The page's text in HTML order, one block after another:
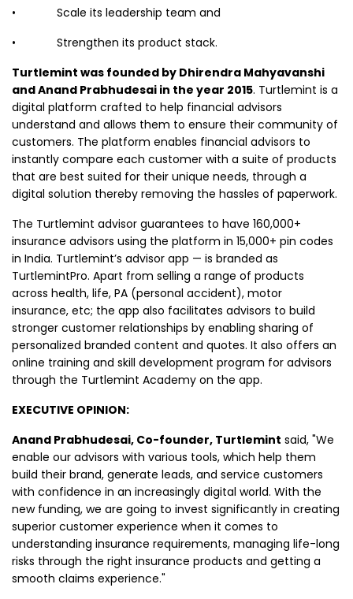
• Scale its leadership team and
• Strengthen its product stack.
Turtlemint was founded by Dhirendra Mahyavanshi
and Anand Prabhudesai in the year 2015. Turtlemint is a
digital platform crafted to help financial advisors
understand and allows them to ensure their community of
customers. The platform enables financial advisors to
instantly compare each customer with a suite of products
that are best suited for their unique needs, through a
digital solution thereby removing the hassles of paperwork.
The Turtlemint advisor guarantees to have 160,000+
insurance advisors using the platform in 15,000+ pin codes
in India. Turtlemint’s advisor app — is branded as
TurtlemintPro. Apart from selling a range of products
across health, life, PA (personal accident), motor
insurance, etc; the app also facilitates advisors to build
stronger customer relationships by enabling sharing of
personalized branded content and quotes. It also offers an
online training and skill development program for advisors
through the Turtlemint Academy on the app.
EXECUTIVE OPINION:
Anand Prabhudesai, Co-founder, Turtlemint said, "We
enable our advisors with various tools, which help them
build their brand, generate leads, and service customers
with confidence in an increasingly digital world. With the
new funding, we are going to invest significantly in creating
superior customer experience when it comes to
understanding insurance requirements, managing life-long
risks through the right insurance products and getting a
smooth claims experience."